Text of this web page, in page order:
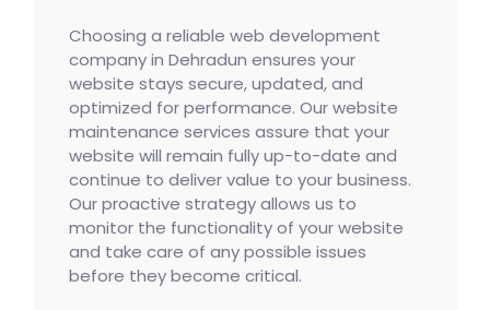
Choosing a reliable web development
company in Dehradun ensures your
website stays secure, updated, and
optimized for performance. Our website
maintenance services assure that your
website will remain fully up-to-date and
continue to deliver value to your business.
Our proactive strategy allows us to
monitor the functionality of your website
and take care of any possible issues
before they become critical.